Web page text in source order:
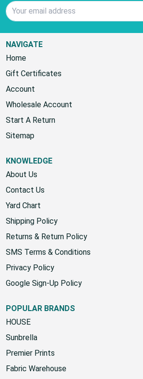
NAVIGATE
Home
Gift Certificates
Account
Wholesale Account
Start A Return
Sitemap
KNOWLEDGE
About Us
Contact Us
Yard Chart
Shipping Policy
Returns & Return Policy
SMS Terms & Conditions
Privacy Policy
Google Sign-Up Policy
POPULAR BRANDS
HOUSE
Sunbrella
Premier Prints
Fabric Warehouse